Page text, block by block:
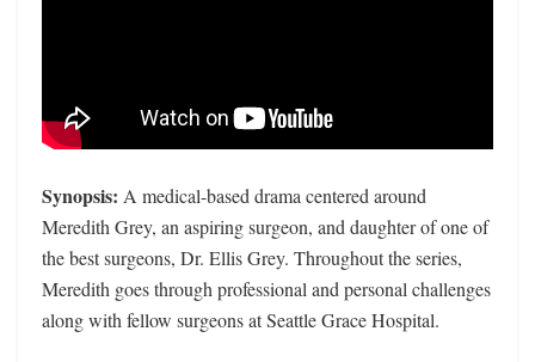
Synopsis: A medical-based drama centered around
Meredith Grey, an aspiring surgeon, and daughter of one of
the best surgeons, Dr. Ellis Grey. Throughout the series,
Meredith goes through professional and personal challenges
along with fellow surgeons at Seattle Grace Hospital.